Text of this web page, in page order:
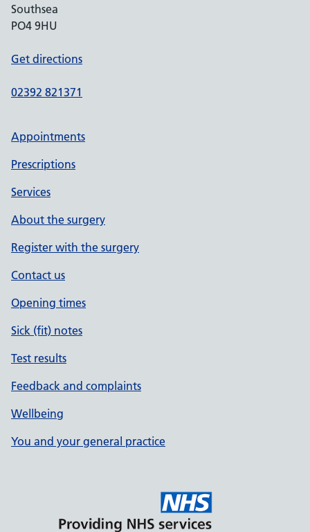
Southsea
PO4 9HU
Get directions
02392 821371
Appointments
Prescriptions
Services
About the surgery
Register with the surgery
Contact us
Opening times
Sick (fit) notes
Test results
Feedback and complaints
Wellbeing
You and your general practice